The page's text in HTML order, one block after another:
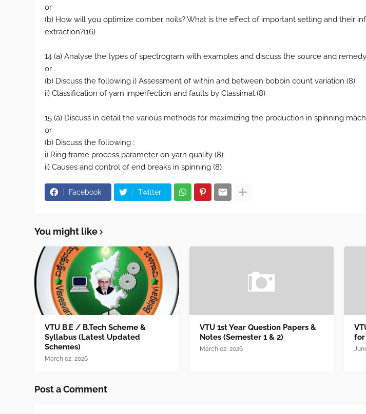
or
(b) How will you optimize comber noils? What is the effect of important setting and their
extraction?(16)
14 (a) Analyse the types of spectrogram with examples and discuss the source and
or
(b) Discuss the following i) Assessment of within and between bobbin count variation (8)
ii) Classification of yarn imperfection and faults by Classimat.(8)
15 (a) Discuss in detail the various methods for maximizing the production in spinning
or
(b) Discuss the following :
i) Ring frame process parameter on yarn quality (8).
ii) Causes and control of end breaks in spinning (8)
Facebook Twitter
You might like
VTU B.E / B.Tech Scheme &
Syllabus (Latest Updated
Schemes)
March 02, 2026
VTU 1st Year Question Papers &
Notes (Semester 1 & 2)
March 02, 2026
for
Post a Comment